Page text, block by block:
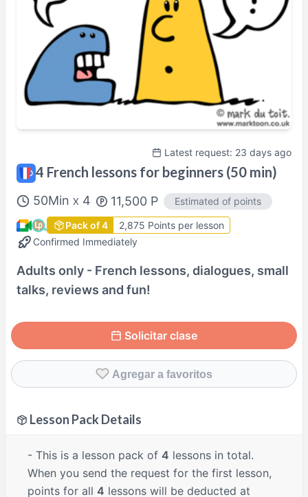
Latest request: 23 days ago
4 French lessons for beginners (50 min)
50Min X 4 11,500 P Estimated of points
Pack of 4
2,875 Points per lesson
Confirmed Immediately
Adults only - French lessons, dialogues, small
talks, reviews and fun!
Solicitar clase
Agregar a favoritos
Lesson Pack Details
- This is a lesson pack of 4 lessons in total.
When you send the request for the first lesson,
points for all 4 lessons will be deducted at
Shown inAsia/Tokyo
Perfil del(de la) tutor/a